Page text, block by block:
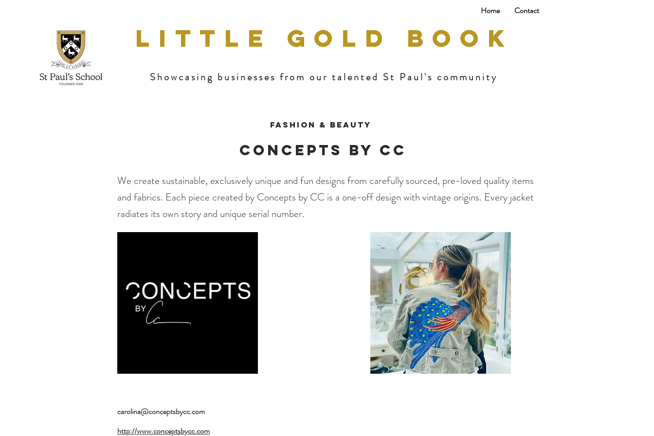
Home Contact
LITTLE GOLD BOOK
Showcasing businesses from our talented St Paul's community
Fashion & Beauty
Concepts By CC
We create sustainable, exclusively unique and fun designs from carefully sourced, pre-loved quality items
and fabrics. Each piece created by Concepts by CC is a one-off design with vintage origins. Every jacket
radiates its own story and unique serial number.
carolina@conceptsbycc.com
http://www.conceptsbycc.com